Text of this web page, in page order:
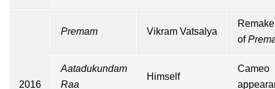
2016
Premam Vikram Vatsalya
Remake
of
Aatadukundam
Raa
Himself
Cameo